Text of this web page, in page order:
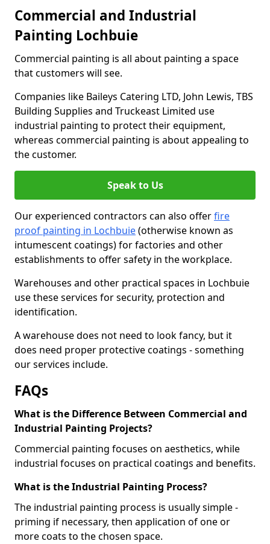
Commercial and Industrial
Painting Lochbuie
Commercial painting is all about painting a space
that customers will see.
Companies like Baileys Catering LTD, John Lewis, TBS
Building Supplies and Truckeast Limited use
industrial painting to protect their equipment,
whereas commercial painting is about appealing to
the customer.
Speak to Us
Our experienced contractors can also offerfire
proof painting in Lochbuie(otherwise known as
intumescent coatings) for factories and other
establishments to offer safety in the workplace.
Warehouses and other practical spaces in Lochbuie
use these services for security, protection and
identification.
A warehouse does not need to look fancy, but it
does need proper protective coatings - something
our services include.
FAQs
What is the Difference Between Commercial and
Industrial Painting Projects?
Commercial painting focuses on aesthetics, while
industrial focuses on practical coatings and benefits.
What is the Industrial Painting Process?
The industrial painting process is usually simple -
priming if necessary, then application of one or
more coats to the chosen space.